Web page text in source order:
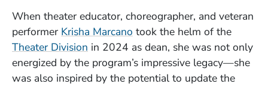
When theater educator, choreographer, and veteran
performer Krisha Marcano took the helm of the
Theater Division in 2024 as dean, she was not only
energized by the program’s impressive legacy—she
was also inspired by the potential to update the